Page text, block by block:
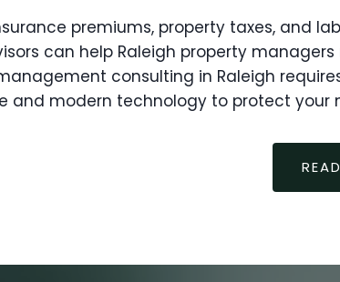
premiums, property taxes, and
can help Raleigh property
consulting in Raleigh
and modern technology to protect your